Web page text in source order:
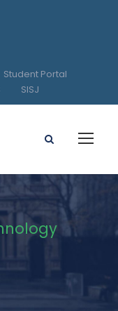
Student Portal
SISJ